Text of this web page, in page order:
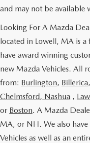
and may not be available
Looking For A Mazda
located in Lowell, MA is
have award winning
new Mazda Vehicles. All
from: Burlington, Billerica,
Chelmsford, Nashua ,
or Boston. A Mazda
MA, or NH. We also
Vehicles as well as an